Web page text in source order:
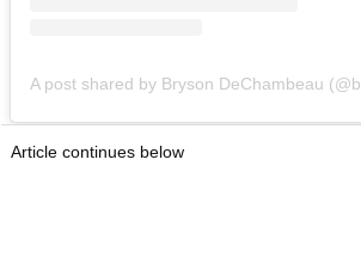
Article continues below